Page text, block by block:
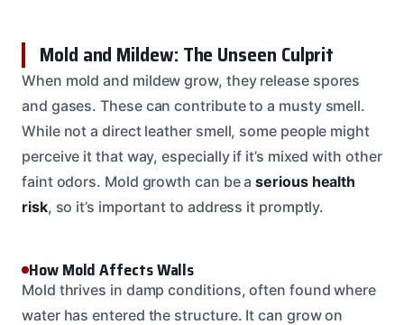
Mold and Mildew: The Unseen Culprit
When mold and mildew grow, they release spores
and gases. These can contribute to a musty smell.
While not a direct leather smell, some people might
perceive it that way, especially if it’s mixed with other
faint odors. Mold growth can be aserious health
risk, so it’s important to address it promptly.
How Mold Affects Walls
Mold thrives in damp conditions, often found where
water has entered the structure. It can grow on